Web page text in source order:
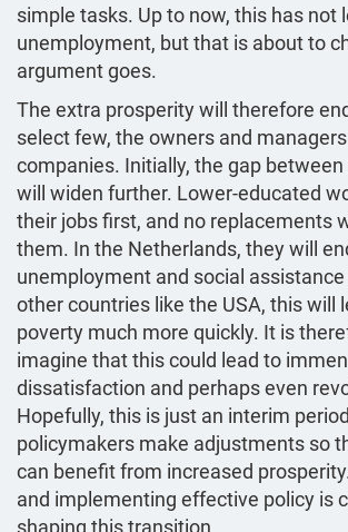
simple tasks. Up to now, this has not
unemployment, but that is about to
argument goes.
The extra prosperity will therefore
select few, the owners and
companies. Initially, the gap
will widen further. Lower-educated
their jobs first, and no replacements
them. In the Netherlands, they will
unemployment and social
other countries like the USA, this will
poverty much more quickly. It is
imagine that this could lead to
dissatisfaction and perhaps even
Hopefully, this is just an interim
policymakers make adjustments so
can benefit from increased
and implementing effective policy is
shaping this transition.